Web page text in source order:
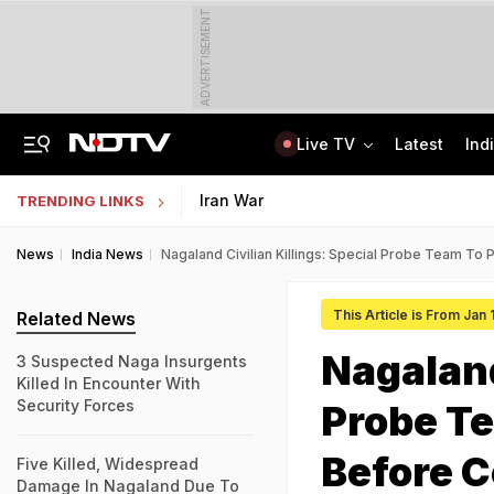
ADVERTISEMENT
Live TV Latest
TRENDING LINKS Iran War
News India News Nagaland Civilian Killings: Special Probe Team To
This Article is From Jan
Probe
Before
Related News
3 Suspected Naga Insurgents
Killed In Encounter With
Security Forces
Five Killed, Widespread
Damage In Nagaland Due To